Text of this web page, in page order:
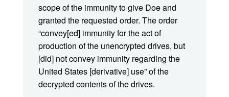
scope of the immunity to give Doe and
granted the requested order. The order
“convey[ed] immunity for the act of
production of the unencrypted drives, but
[did] not convey immunity regarding the
United States [derivative] use” of the
decrypted contents of the drives.